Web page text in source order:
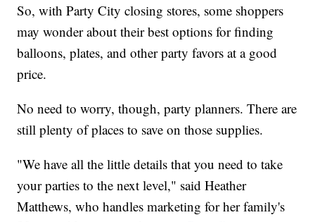
So, with Party City closing stores, some shoppers
may wonder about their best options for finding
balloons, plates, and other party favors at a good
price.
No need to worry, though, party planners. There are
still plenty of places to save on those supplies.
"We have all the little details that you need to take
your parties to the next level," said Heather
Matthews, who handles marketing for her family's